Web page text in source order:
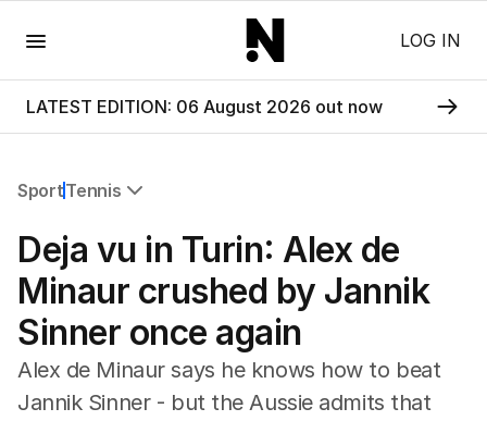
LOG IN
LATEST EDITION: 06 August 2026 out now
SportTennis
Commonwealth Games
AFL
NRL
Cricket
Football
Horse Racing
Deja vu in Turin: Alex de
Minaur crushed by Jannik
Sinner once again
Alex de Minaur says he knows how to beat
Jannik Sinner - but the Aussie admits that